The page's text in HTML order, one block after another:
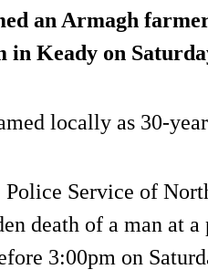
an Armagh
in Keady on
locally as 30-
Police Service of
death of a man at
3:00pm on